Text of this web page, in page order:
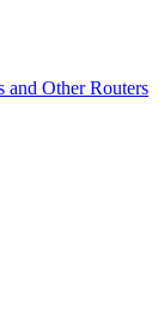
and Other Routers